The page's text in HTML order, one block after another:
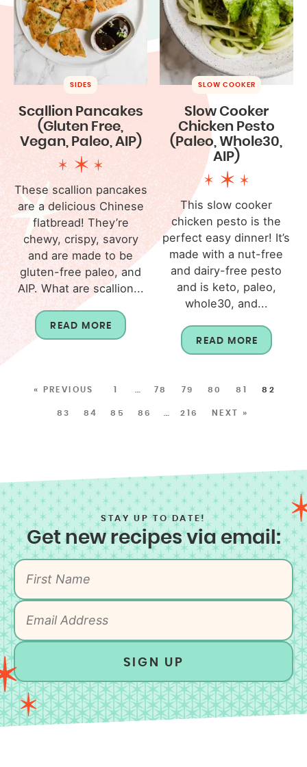
SIDES
Scallion Pancakes
(Gluten Free,
Vegan, Paleo, AIP)
These scallion pancakes
are a delicious Chinese
flatbread! They’re
chewy, crispy, savory
and are made to be
gluten-free paleo, and
AIP. What are scallion...
READ MORE
SLOW COOKER
Slow Cooker
Chicken Pesto
(Paleo, Whole30,
AIP)
This slow cooker
chicken pesto is the
perfect easy dinner! It’s
made with a nut-free
and dairy-free pesto
and is keto, paleo,
whole30, and...
READ MORE
« PREVIOUS 1 78 79 80 81 82
83 84 85 86 216 NEXT »
STAY UP TO DATE!
Get new recipes via email:
SIGN UP